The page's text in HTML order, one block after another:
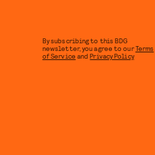
By subscribing to this BDG
newsletter, you agree to ourTerms
of Service andPrivacy Policy